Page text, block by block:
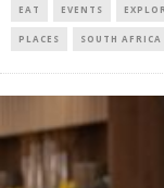
EAT EVENTS
PLACES SOUTH AFRICA